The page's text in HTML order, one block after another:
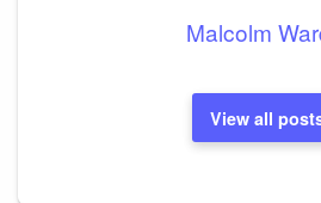
Malcolm
View all